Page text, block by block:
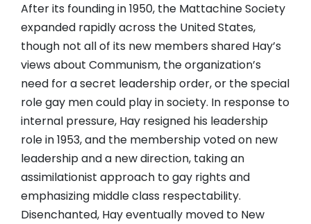
After its founding in 1950, the Mattachine Society
expanded rapidly across the United States,
though not all of its new members shared Hay’s
views about Communism, the organization’s
need for a secret leadership order, or the special
role gay men could play in society. In response to
internal pressure, Hay resigned his leadership
role in 1953, and the membership voted on new
leadership and a new direction, taking an
assimilationist approach to gay rights and
emphasizing middle class respectability.
Disenchanted, Hay eventually moved to New